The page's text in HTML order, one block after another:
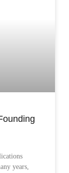
years,